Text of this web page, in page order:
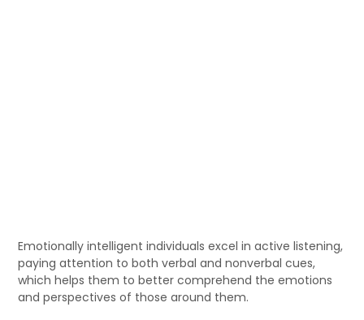
Emotionally intelligent individuals excel in active listening,
paying attention to both verbal and nonverbal cues,
which helps them to better comprehend the emotions
and perspectives of those around them.